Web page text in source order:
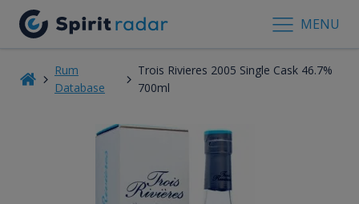
MENU
Rum
Database
Trois Rivieres 2005 Single Cask 46.7%
700ml